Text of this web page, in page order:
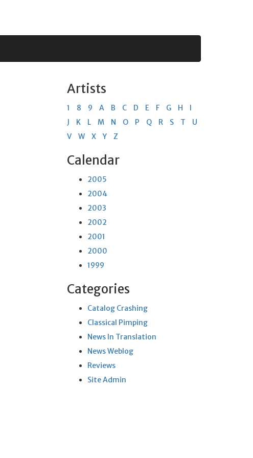
Artists
1 8 9 A B C D E F G H
I
J
K L M N O P Q R S T
U
V
W X Y Z
Calendar
2005
2004
2003
2002
2001
2000
1999
Categories
Catalog Crashing
Classical Pimping
News In Translation
News Weblog
Reviews
Site Admin